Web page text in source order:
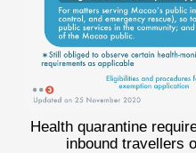
Health quarantine
inbound travellers